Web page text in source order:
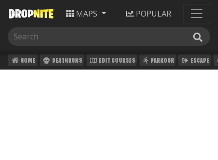
MAPS POPULAR
HOME DEATHRUNS EDIT COURSES PARKOUR ESCAPE